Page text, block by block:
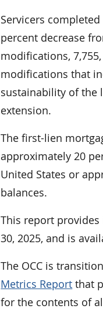
Servicers
percent decrease
modifications,
modifications that
sustainability of the
extension.
The first-lien
approximately 20
United States or
balances.
This report
30, 2025, and is
The OCC is
Metrics Report that
for the contents of